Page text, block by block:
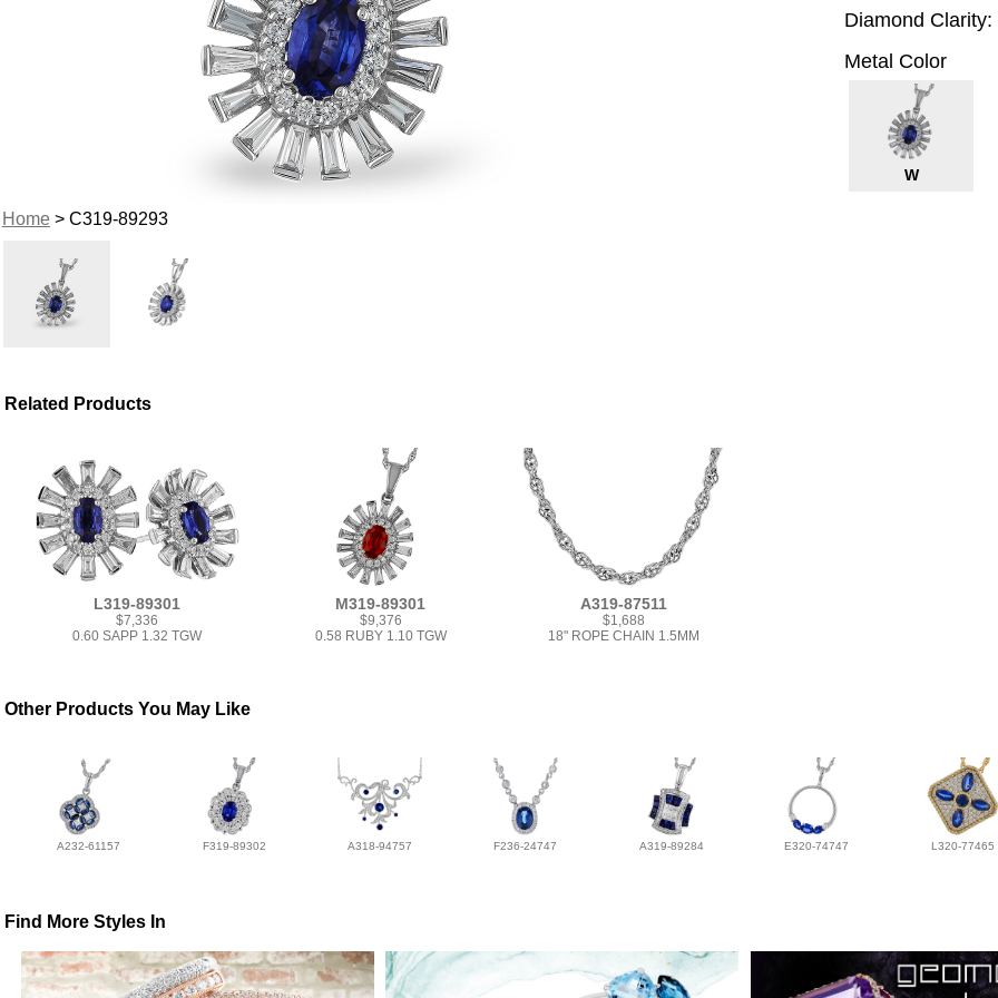
Home> C319-89293
Diamond Clarity:
Metal Color
W
Related Products
L319-89301
$7,336
0.60 SAPP 1.32 TGW
M319-89301
$9,376
0.58 RUBY 1.10 TGW
A319-87511
$1,688
18" ROPE CHAIN 1.5MM
Other Products You May Like
A232-61157 F319-89302 A318-94757 F236-24747 A319-89284 E320-74747 L320-77465
Find More Styles In